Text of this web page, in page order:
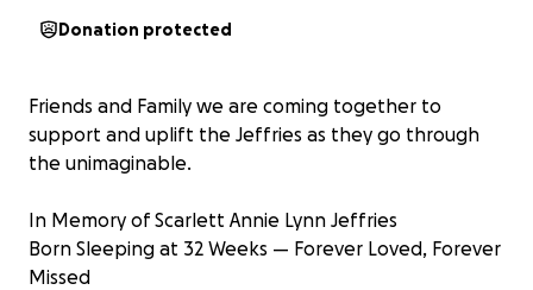
Donation protected
Friends and Family we are coming together to
support and uplift the Jeffries as they go through
the unimaginable.
In Memory of Scarlett Annie Lynn Jeffries
Born Sleeping at 32 Weeks — Forever Loved, Forever
Missed